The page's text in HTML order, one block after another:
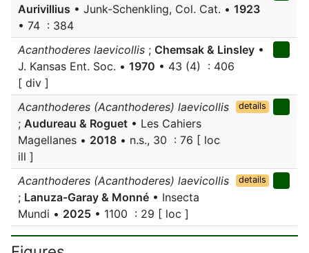
Aurivillius • Junk-Schenkling, Col. Cat. • 1923
• 74 : 384
Acanthoderes laevicollis ; Chemsak & Linsley •
J. Kansas Ent. Soc. • 1970 • 43 (4) : 406
[ div ]
Acanthoderes (Acanthoderes) laevicollis
; Audureau & Roguet • Les Cahiers
Magellanes • 2018 • n.s., 30 : 76 [ loc
ill ]
details
Acanthoderes (Acanthoderes) laevicollis
; Lanuza-Garay & Monné • Insecta
Mundi • 2025 • 1100 : 29 [ loc ]
details